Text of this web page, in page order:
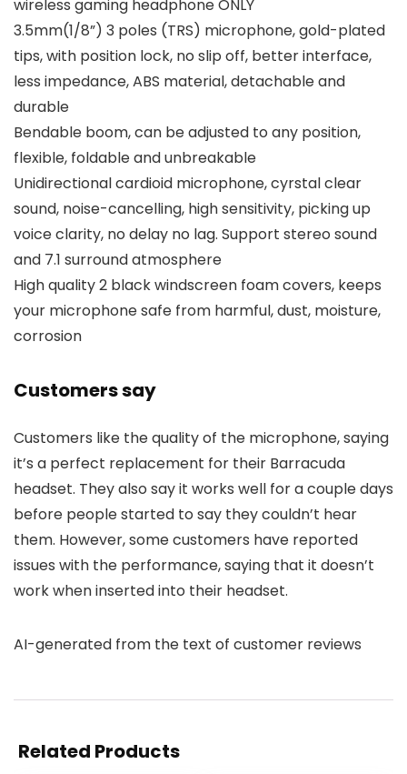
wireless gaming headphone ONLY
3.5mm(1/8”) 3 poles (TRS) microphone, gold-plated
tips, with position lock, no slip off, better interface,
less impedance, ABS material, detachable and
durable
Bendable boom, can be adjusted to any position,
flexible, foldable and unbreakable
Unidirectional cardioid microphone, cyrstal clear
sound, noise-cancelling, high sensitivity, picking up
voice clarity, no delay no lag. Support stereo sound
and 7.1 surround atmosphere
High quality 2 black windscreen foam covers, keeps
your microphone safe from harmful, dust, moisture,
corrosion
Customers say
Customers like the quality of the microphone, saying
it’s a perfect replacement for their Barracuda
headset. They also say it works well for a couple days
before people started to say they couldn’t hear
them. However, some customers have reported
issues with the performance, saying that it doesn’t
work when inserted into their headset.
AI-generated from the text of customer reviews
Related Products